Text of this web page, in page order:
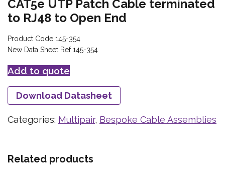
CAT5e UTP Patch Cable terminated
to RJ48 to Open End
Product Code 145-354
New Data Sheet Ref 145-354
Add to quote
Download Datasheet
Categories: Multipair, Bespoke Cable Assemblies
Related products